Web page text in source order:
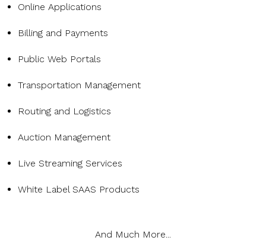
Online Applications
Billing and Payments
Public Web Portals
Transportation Management
Routing and Logistics
Auction Management
Live Streaming Services
White Label SAAS Products
And Much More...